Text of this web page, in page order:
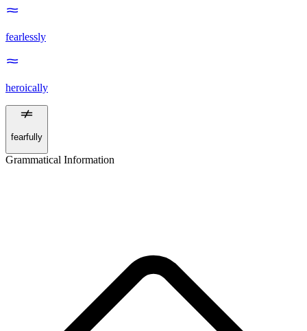
fearlessly
heroically
fearfully
Grammatical Information